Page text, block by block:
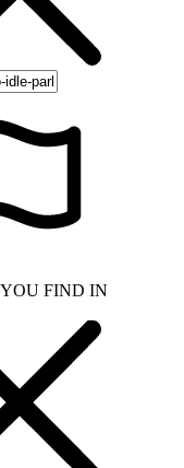
FIND IN